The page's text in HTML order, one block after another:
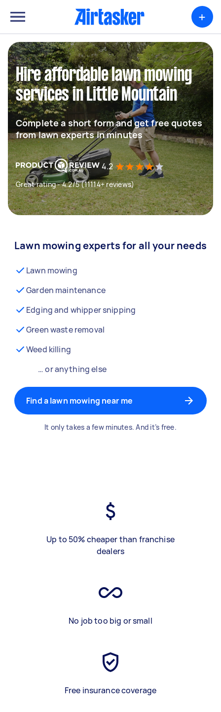
+
Hire affordable lawn mowing
services in Little Mountain
Complete a short form and get free quotes
from lawn experts in minutes
4.2
Great rating - 4.2/5 (11114+ reviews)
Lawn mowing experts for all your needs
Lawn mowing
Garden maintenance
Edging and whipper snipping
Green waste removal
Weed killing
… or anything else
Find a lawn mowing near me
It only takes a few minutes. And it’s free.
Up to 50% cheaper than franchise
dealers
No job too big or small
Free insurance coverage